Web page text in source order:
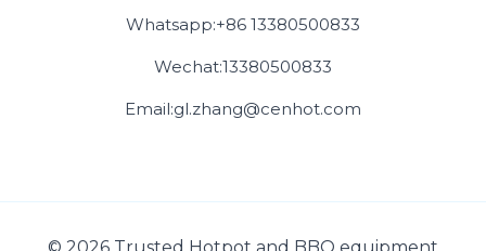
Whatsapp:+86 13380500833
Wechat:13380500833
Email:gl.zhang@cenhot.com
© 2026 Trusted Hotpot and BBQ equipment